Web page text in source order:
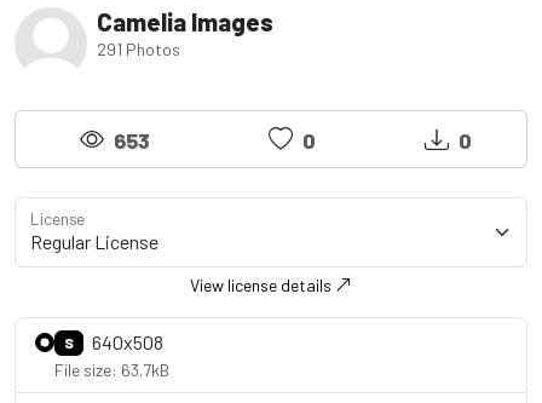
Camelia Images
291 Photos
653 0 0
License
View license details
S 640x508
File size: 63.7kB